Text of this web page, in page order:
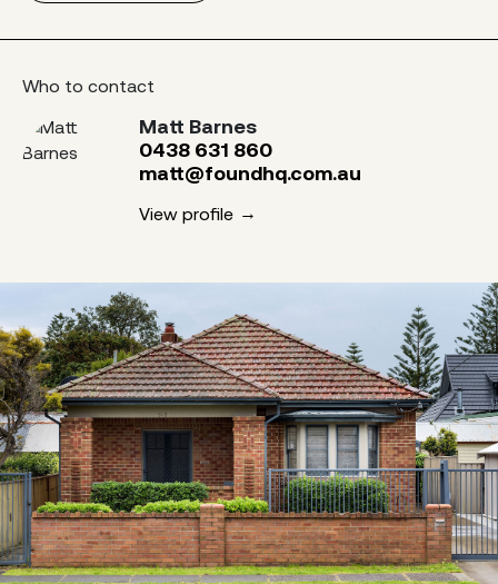
Who to contact
Matt Barnes
0438 631 860
matt@foundhq.com.au
View profile